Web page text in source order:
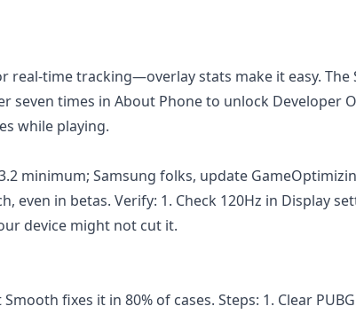
time tracking—overlay stats make it easy. The
seven times in About Phone to unlock Developer
while playing.
minimum; Samsung folks, update
even in betas. Verify: 1. Check 120Hz in Display
device might not cut it.
fixes it in 80% of cases. Steps: 1. Clear